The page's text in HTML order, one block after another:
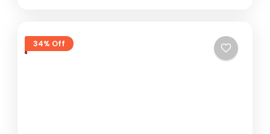
34% Off